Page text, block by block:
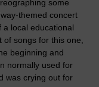
some
themed concert
a local educational
songs for this one,
beginning and
normally used for
was crying out for